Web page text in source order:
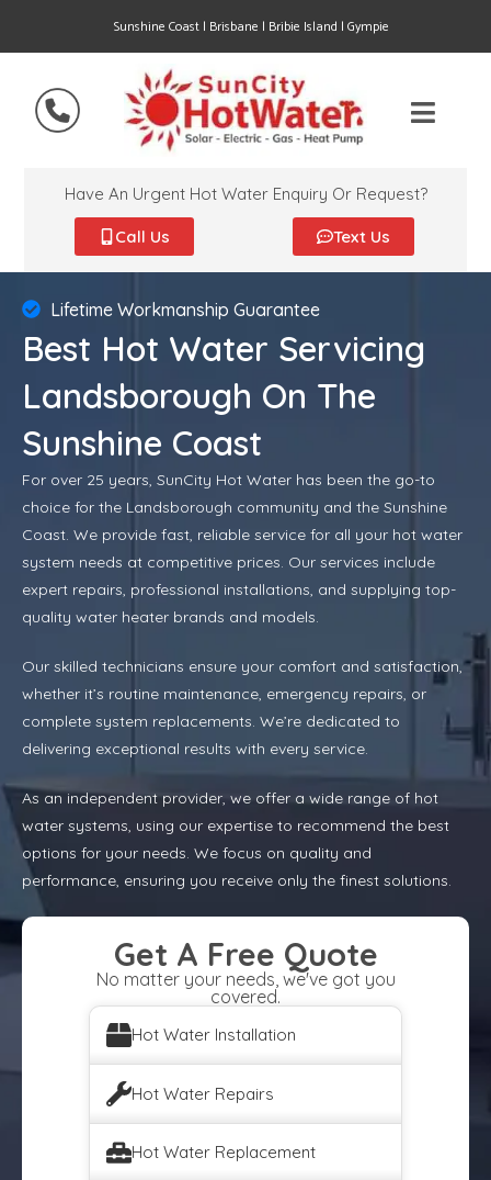
Sunshine Coast | Brisbane | Bribie Island | Gympie
Have An Urgent Hot Water Enquiry Or Request?
Call Us Text Us
Lifetime Workmanship Guarantee
Best Hot Water Servicing
Landsborough On The
Sunshine Coast
For over 25 years, SunCity Hot Water has been the go-to
choice for the Landsborough community and the Sunshine
Coast. We provide fast, reliable service for all your hot water
system needs at competitive prices. Our services include
expert repairs, professional installations, and supplying top-
quality water heater brands and models.
Our skilled technicians ensure your comfort and satisfaction,
whether it’s routine maintenance, emergency repairs, or
complete system replacements. We’re dedicated to
delivering exceptional results with every service.
As an independent provider, we offer a wide range of hot
water systems, using our expertise to recommend the best
options for your needs. We focus on quality and
performance, ensuring you receive only the finest solutions.
Get A Free Quote
No matter your needs, we've got you
covered.
Hot Water Installation
Hot Water Repairs
Hot Water Replacement